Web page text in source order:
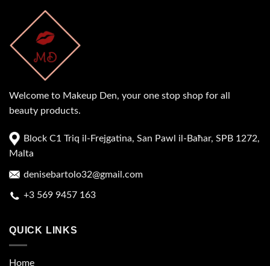
Welcome to Makeup Den, your one stop shop for all
beauty products.
Block C1 Triq il-Frejgatina, San Pawl il-Baħar, SPB 1272,
Malta
denisebartolo32@gmail.com
+3 569 9457 163
QUICK LINKS
Home